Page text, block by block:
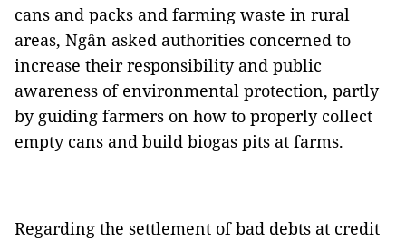
cans and packs and farming waste in rural
areas, Ngân asked authorities concerned to
increase their responsibility and public
awareness of environmental protection, partly
by guiding farmers on how to properly collect
empty cans and build biogas pits at farms.
Regarding the settlement of bad debts at credit